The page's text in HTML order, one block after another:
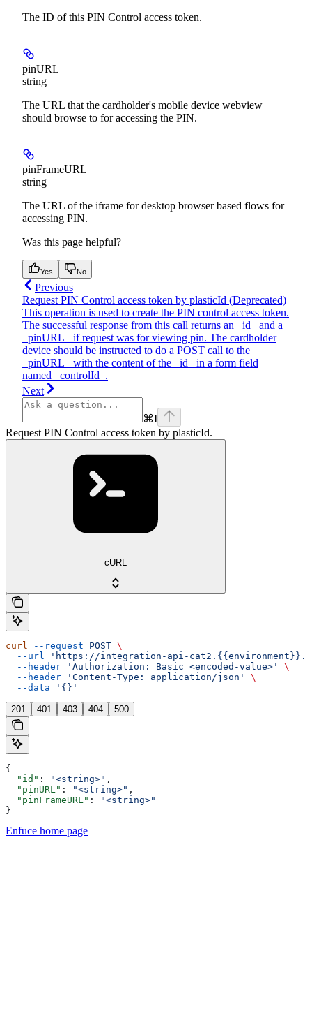
The ID of this PIN Control access token.
pinURL
string
The URL that the cardholder's mobile device webview
should browse to for accessing the PIN.
pinFrameURL
string
The URL of the iframe for desktop browser based flows for
accessing PIN.
Was this page helpful?
Yes No
Previous
Request PIN Control access token by plasticId (Deprecated)
This operation is used to create the PIN control access token.
The successful response from this call returns an _id_ and a
_pinURL_ if request was for viewing pin. The cardholder
device should be instructed to do a POST call to the
_pinURL_ with the content of the _id_ in a form field
named _controlId_.
Next
⌘I
Request PIN Control access token by plasticId.
cURL
curl --request POST \
  --url
'https://integration-api-
  --header
'Authorization: Basic <encoded-value>'
\
  --header
'Content-Type: application/json'
\
  --data
'{}'
201 401 403 404 500
{
  "id"
: "<string>" ,
  "pinURL"
: "<string>" ,
  "pinFrameURL"
:
"<string>"
}
Enfuce home page